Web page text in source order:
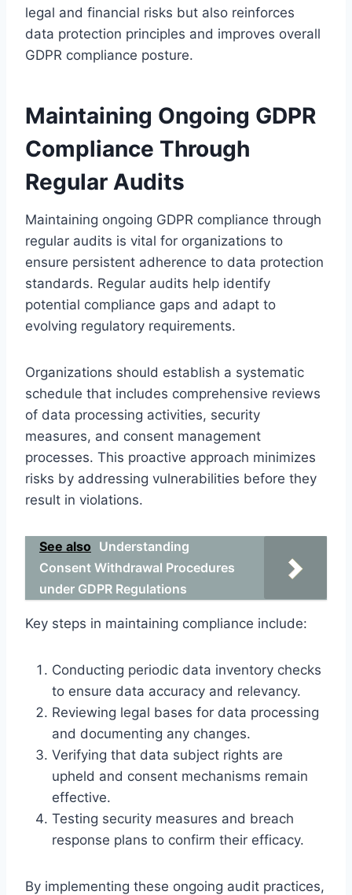
legal and financial risks but also reinforces
data protection principles and improves overall
GDPR compliance posture.
Maintaining Ongoing GDPR
Compliance Through
Regular Audits
Maintaining ongoing GDPR compliance through
regular audits is vital for organizations to
ensure persistent adherence to data protection
standards. Regular audits help identify
potential compliance gaps and adapt to
evolving regulatory requirements.
Organizations should establish a systematic
schedule that includes comprehensive reviews
of data processing activities, security
measures, and consent management
processes. This proactive approach minimizes
risks by addressing vulnerabilities before they
result in violations.
See also Understanding
Consent Withdrawal Procedures
under GDPR Regulations
Key steps in maintaining compliance include:
Conducting periodic data inventory checks
to ensure data accuracy and relevancy.
Reviewing legal bases for data processing
and documenting any changes.
Verifying that data subject rights are
upheld and consent mechanisms remain
effective.
Testing security measures and breach
response plans to confirm their efficacy.
By implementing these ongoing audit practices,